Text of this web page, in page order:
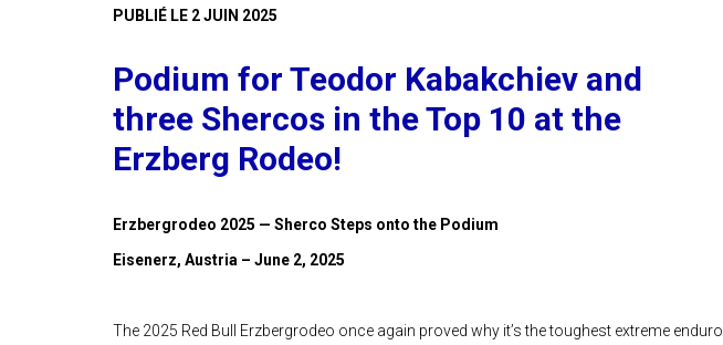
PUBLIÉ LE 2 JUIN 2025
Podium for Teodor Kabakchiev and
three Shercos in the Top 10 at the
Erzberg Rodeo!
Erzbergrodeo 2025 — Sherco Steps onto the Podium
Eisenerz, Austria – June 2, 2025
The 2025 Red Bull Erzbergrodeo once again proved why it’s the toughest extreme enduro